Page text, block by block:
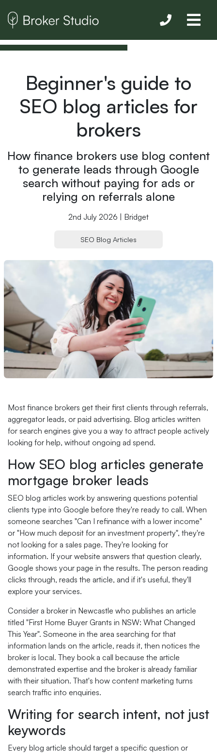
Beginner's guide to
SEO blog articles for
brokers
How finance brokers use blog content
to generate leads through Google
search without paying for ads or
relying on referrals alone
2nd July 2026 | Bridget
SEO Blog Articles
Most finance brokers get their first clients through referrals,
aggregator leads, or paid advertising. Blog articles written
for search engines give you a way to attract people actively
looking for help, without ongoing ad spend.
How SEO blog articles generate
mortgage broker leads
SEO blog articles work by answering questions potential
clients type into Google before they're ready to call. When
someone searches "Can I refinance with a lower income"
or "How much deposit for an investment property", they're
not looking for a sales page. They're looking for
information. If your website answers that question clearly,
Google shows your page in the results. The person reading
clicks through, reads the article, and if it's useful, they'll
explore your services.
Consider a broker in Newcastle who publishes an article
titled "First Home Buyer Grants in NSW: What Changed
This Year". Someone in the area searching for that
information lands on the article, reads it, then notices the
broker is local. They book a call because the article
demonstrated expertise and the broker is already familiar
with their situation. That's how content marketing turns
search traffic into enquiries.
Writing for search intent, not just
keywords
Every blog article should target a specific question or